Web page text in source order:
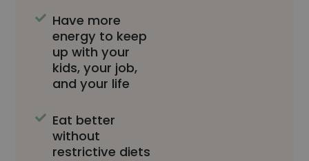
Have more
energy to keep
up with your
kids, your job,
and your life
Eat better
without
restrictive diets